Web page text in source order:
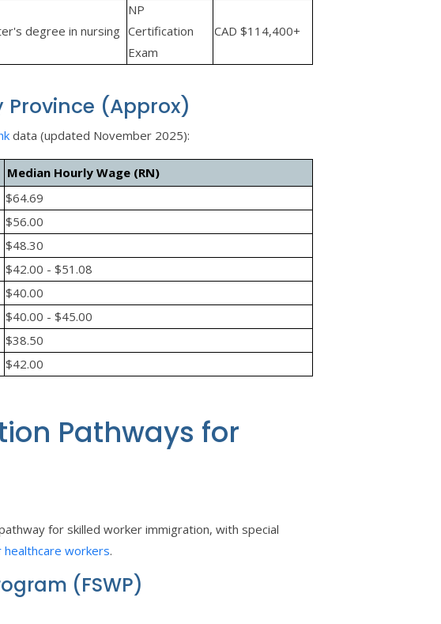
degree in nursing
NP
Certification
Exam
CAD $114,400+
Province (Approx)
data (updated November 2025):
Median Hourly Wage (RN)
$64.69
$56.00
$48.30
$42.00 - $51.08
$40.00
$40.00 - $45.00
$38.50
$42.00
Pathways for
for skilled worker immigration, with special
workers.
(FSWP)